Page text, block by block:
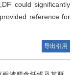
could significantly
reference for
导出引用